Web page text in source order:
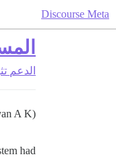
Discourse Meta
الدعم
A K)
had